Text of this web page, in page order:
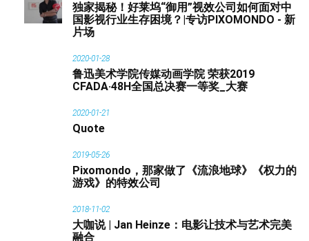
独家揭秘！好莱坞“御用”视效公司如何面对中
国影视行业生存困境？|专访PIXOMONDO - 新
片场
2020-01-28
鲁迅美术学院传媒动画学院 荣获2019
CFADA·48H全国总决赛一等奖_大赛
2020-01-21
Quote
2019-05-26
Pixomondo，那家做了《流浪地球》《权力的
游戏》的特效公司
2018-11-02
大咖说 | Jan Heinze：电影让技术与艺术完美
融合